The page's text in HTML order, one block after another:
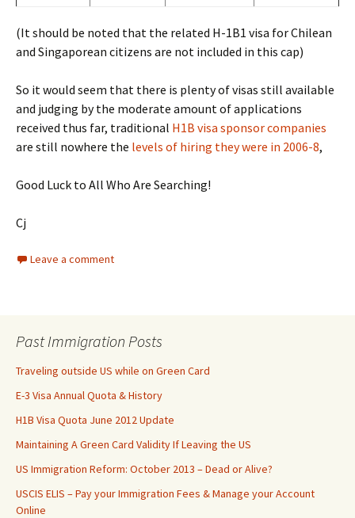
(It should be noted that the related H-1B1 visa for Chilean
and Singaporean citizens are not included in this cap)
So it would seem that there is plenty of visas still available
and judging by the moderate amount of applications
received thus far, traditional H1B visa sponsor companies
are still nowhere the levels of hiring they were in 2006-8,
Good Luck to All Who Are Searching!
Cj
Leave a comment
Past Immigration Posts
Traveling outside US while on Green Card
E-3 Visa Annual Quota & History
H1B Visa Quota June 2012 Update
Maintaining A Green Card Validity If Leaving the US
US Immigration Reform: October 2013 – Dead or Alive?
USCIS ELIS – Pay your Immigration Fees & Manage your Account
Online